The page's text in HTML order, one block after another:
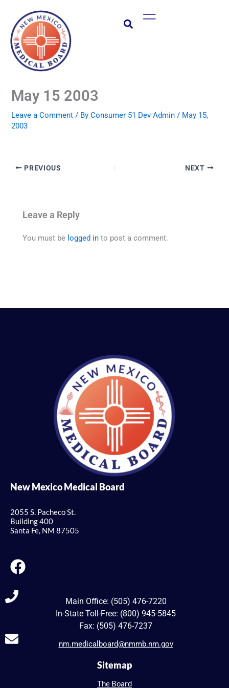
content
Main
May 15 2003
Leave a Comment / ByConsumer 51 Dev Admin/ May 15,
2003
PREVIOUS NEXT
Leave a Reply
You must be logged in to post a comment.
New Mexico Medical Board
2055 S. Pacheco St.
Building 400
Santa Fe, NM 87505
Main Office: (505) 476-7220
In-State Toll-Free: (800) 945-5845
Fax: (505) 476-7237
nm.medicalboard@nmmb.nm.gov
Sitemap
The Board